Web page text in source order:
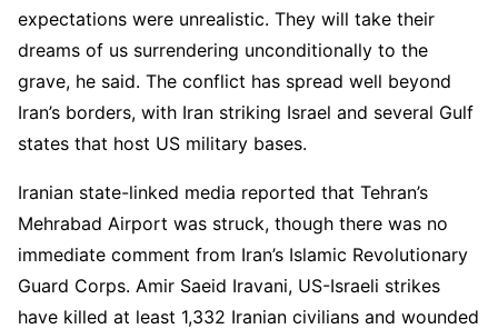
expectations were unrealistic. They will take their
dreams of us surrendering unconditionally to the
grave, he said. The conflict has spread well beyond
Iran’s borders, with Iran striking Israel and several Gulf
states that host US military bases.
Iranian state-linked media reported that Tehran’s
Mehrabad Airport was struck, though there was no
immediate comment from Iran’s Islamic Revolutionary
Guard Corps. Amir Saeid Iravani, US-Israeli strikes
have killed at least 1,332 Iranian civilians and wounded